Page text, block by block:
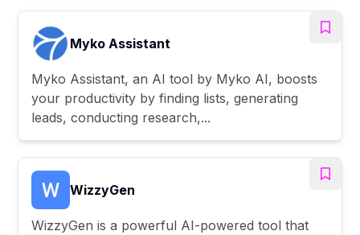
Myko Assistant
Myko Assistant, an AI tool by Myko AI, boosts
your productivity by finding lists, generating
leads, conducting research,...
WizzyGen
WizzyGen is a powerful AI-powered tool that